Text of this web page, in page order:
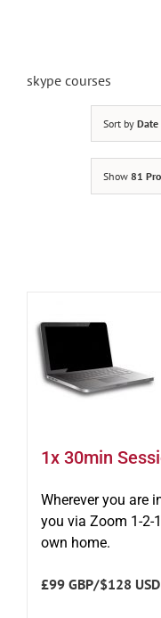
skype courses
Sort by Date
Show 81
1x 30min
Wherever you are
you via Zoom 1-2-
own home.
£99 GBP/$128 USD